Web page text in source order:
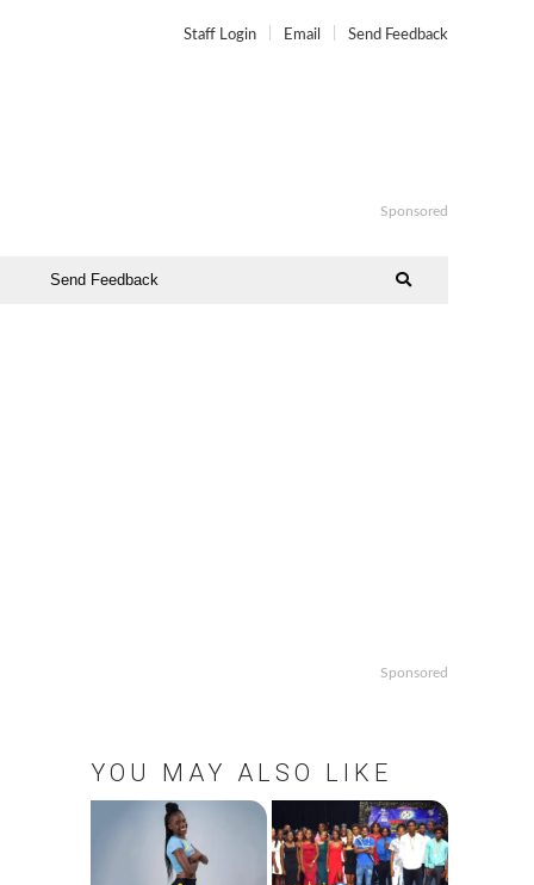
Staff Login Email Send Feedback
Sponsored
Send Feedback
Sponsored
YOU MAY ALSO LIKE